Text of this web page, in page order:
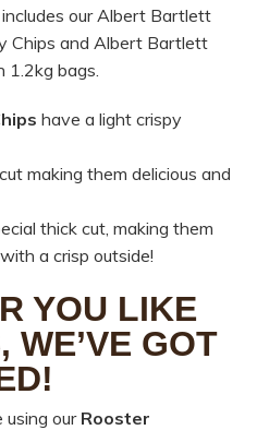
our Albert Bartlett
Chips and Albert Bartlett
1.2kg bags.
have a light crispy
making them delicious and
thick cut, making them
a crisp outside!
YOU LIKE
WE’VE GOT
using our Rooster